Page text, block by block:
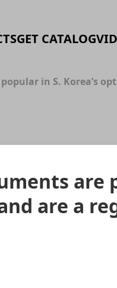
GET CATALOG
in S. Korea’s
are
are a